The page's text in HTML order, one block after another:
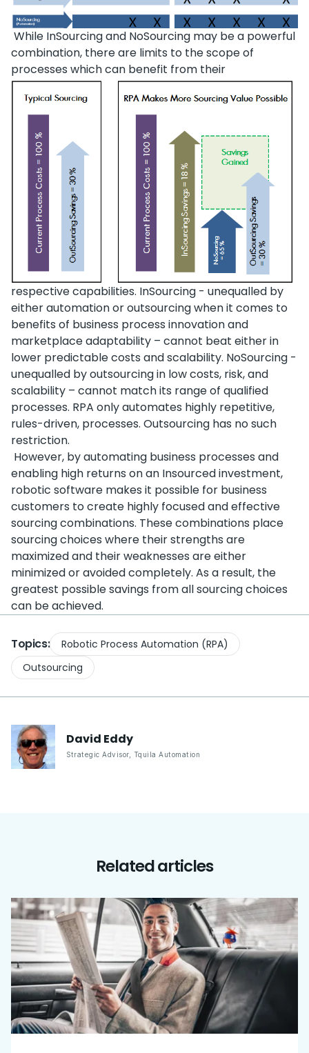
While InSourcing and NoSourcing may be a powerful
combination, there are limits to the scope of
processes which can benefit from their
respective capabilities. InSourcing - unequalled by
either automation or outsourcing when it comes to
benefits of business process innovation and
marketplace adaptability – cannot beat either in
lower predictable costs and scalability. NoSourcing -
unequalled by outsourcing in low costs, risk, and
scalability – cannot match its range of qualified
processes. RPA only automates highly repetitive,
rules-driven, processes. Outsourcing has no such
restriction.
However, by automating business processes and
enabling high returns on an Insourced investment,
robotic software makes it possible for business
customers to create highly focused and effective
sourcing combinations. These combinations place
sourcing choices where their strengths are
maximized and their weaknesses are either
minimized or avoided completely. As a result, the
greatest possible savings from all sourcing choices
can be achieved.
Topics:
Robotic Process Automation (RPA)
Outsourcing
David Eddy
Strategic Advisor, Tquila Automation
Related articles